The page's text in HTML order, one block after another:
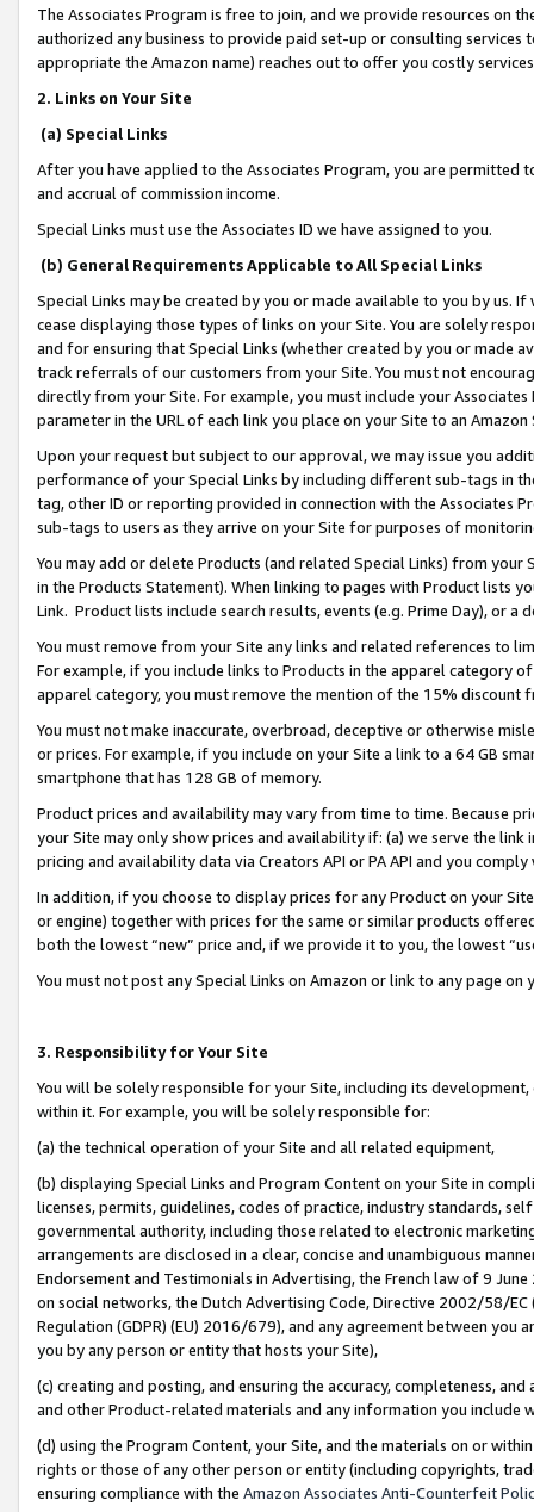
The Associates Program is free to join, and we provide resources on
authorized any business to provide paid set-up or consulting
appropriate the Amazon name) reaches out to offer you costly
2. Links on Your Site
(a) Special Links
After you have applied to the Associates Program, you are permitted
and accrual of commission income.
Special Links must use the Associates ID we have assigned to you.
(b) General Requirements Applicable to All Special Links
Special Links may be created by you or made available to you by us.
cease displaying those types of links on your Site. You are solely
and for ensuring that Special Links (whether created by you or
track referrals of our customers from your Site. You must not
directly from your Site. For example, you must include your
parameter in the URL of each link you place on your Site to an
Upon your request but subject to our approval, we may issue you
performance of your Special Links by including different sub-tags in
tag, other ID or reporting provided in connection with the Associates
sub-tags to users as they arrive on your Site for purposes of
You may add or delete Products (and related Special Links) from
in the Products Statement). When linking to pages with Product lists
Link. Product lists include search results, events (e.g. Prime Day), or a
You must remove from your Site any links and related references to
For example, if you include links to Products in the apparel category
apparel category, you must remove the mention of the 15% discount
You must not make inaccurate, overbroad, deceptive or otherwise
or prices. For example, if you include on your Site a link to a 64 GB
smartphone that has 128 GB of memory.
Product prices and availability may vary from time to time. Because
your Site may only show prices and availability if: (a) we serve the
pricing and availability data via Creators API or PA API and you
In addition, if you choose to display prices for any Product on your
or engine) together with prices for the same or similar products
both the lowest “new” price and, if we provide it to you, the lowest
You must not post any Special Links on Amazon or link to any page
3. Responsibility for Your Site
You will be solely responsible for your Site, including its
within it. For example, you will be solely responsible for:
(a) the technical operation of your Site and all related equipment,
(b) displaying Special Links and Program Content on your Site in
licenses, permits, guidelines, codes of practice, industry standards,
governmental authority, including those related to electronic
arrangements are disclosed in a clear, concise and unambiguous
Endorsement and Testimonials in Advertising, the French law of 9
on social networks, the Dutch Advertising Code, Directive 2002/58/
Regulation (GDPR) (EU) 2016/679), and any agreement between
you by any person or entity that hosts your Site),
(c) creating and posting, and ensuring the accuracy, completeness,
and other Product-related materials and any information you include
(d) using the Program Content, your Site, and the materials on or
rights or those of any other person or entity (including copyrights,
ensuring compliance with the Amazon Associates Anti-Counterfeit